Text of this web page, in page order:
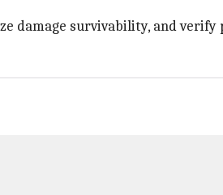
damage survivability, and verify